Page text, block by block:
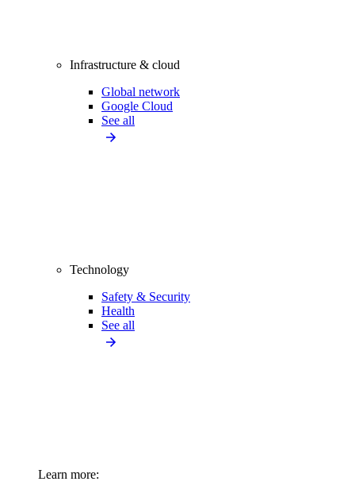
Infrastructure & cloud
Global network
Google Cloud
See all
Technology
Safety & Security
Health
See all
Learn more: